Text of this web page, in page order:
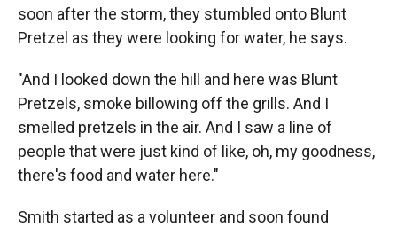
soon after the storm, they stumbled onto Blunt
Pretzel as they were looking for water, he says.
"And I looked down the hill and here was Blunt
Pretzels, smoke billowing off the grills. And I
smelled pretzels in the air. And I saw a line of
people that were just kind of like, oh, my goodness,
there's food and water here."
Smith started as a volunteer and soon found